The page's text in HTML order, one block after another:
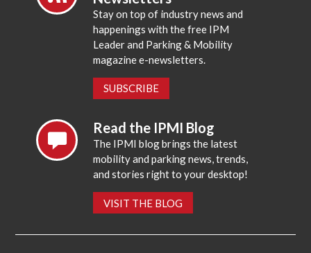
Stay on top of industry news and
happenings with the free IPM
Leader and Parking & Mobility
magazine e-newsletters.
SUBSCRIBE
Read the IPMI Blog
The IPMI blog brings the latest
mobility and parking news, trends,
and stories right to your desktop!
VISIT THE BLOG